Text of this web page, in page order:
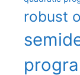
robust